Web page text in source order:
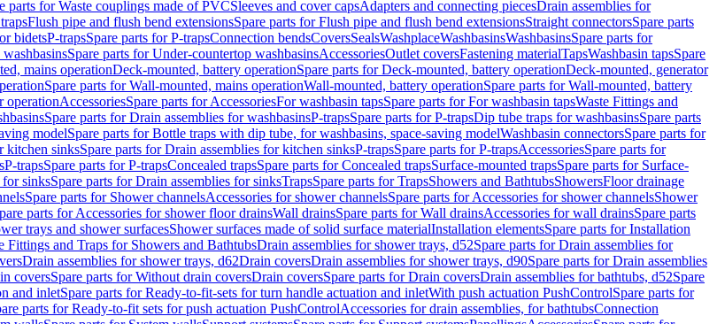
parts for Waste couplings made of PVCSleeves and cover capsAdapters and connecting piecesDrain assemblies for
Flush pipe and flush bend extensionsSpare parts for Flush pipe and flush bend extensionsStraight connectorsSpare parts
bidetsP-trapsSpare parts for P-trapsConnection bendsCoversSealsWashplaceWashbasinsWashbasinsSpare parts for
Spare parts for Under-countertop washbasinsAccessoriesOutlet coversFastening materialTapsWashbasin tapsSpare
mains operationDeck-mounted, battery operationSpare parts for Deck-mounted, battery operationDeck-mounted, generator
Spare parts for Wall-mounted, mains operationWall-mounted, battery operationSpare parts for Wall-mounted, battery
operationAccessoriesSpare parts for AccessoriesFor washbasin tapsSpare parts for For washbasin tapsWaste Fittings and
Spare parts for Drain assemblies for washbasinsP-trapsSpare parts for P-trapsDip tube traps for washbasinsSpare parts
modelSpare parts for Bottle traps with dip tube, for washbasins, space-saving modelWashbasin connectorsSpare parts for
kitchen sinksSpare parts for Drain assemblies for kitchen sinksP-trapsSpare parts for P-trapsAccessoriesSpare parts for
P-trapsSpare parts for P-trapsConcealed trapsSpare parts for Concealed trapsSurface-mounted trapsSpare parts for Surface-
for sinksSpare parts for Drain assemblies for sinksTrapsSpare parts for TrapsShowers and BathtubsShowersFloor drainage
Spare parts for Shower channelsAccessories for shower channelsSpare parts for Accessories for shower channelsShower
parts for Accessories for shower floor drainsWall drainsSpare parts for Wall drainsAccessories for wall drainsSpare parts
trays and shower surfacesShower surfaces made of solid surface materialInstallation elementsSpare parts for Installation
Fittings and Traps for Showers and BathtubsDrain assemblies for shower trays, d52Spare parts for Drain assemblies for
Drain assemblies for shower trays, d62Drain coversDrain assemblies for shower trays, d90Spare parts for Drain assemblies
coversSpare parts for Without drain coversDrain coversSpare parts for Drain coversDrain assemblies for bathtubs, d52Spare
and inletSpare parts for Ready-to-fit-sets for turn handle actuation and inletWith push actuation PushControlSpare parts for
parts for Ready-to-fit sets for push actuation PushControlAccessories for drain assemblies, for bathtubsConnection